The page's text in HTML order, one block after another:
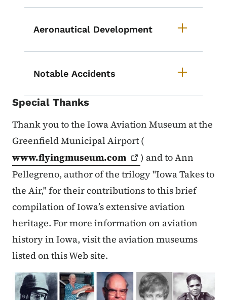
Aeronautical Development
Notable Accidents
Special Thanks
Thank you to the Iowa Aviation Museum at the
Greenfield Municipal Airport (
www.flyingmuseum.com
) and to Ann
Pellegreno, author of the trilogy "Iowa Takes to
the Air," for their contributions to this brief
compilation of Iowa’s extensive aviation
heritage. For more information on aviation
history in Iowa, visit the aviation museums
listed on this Web site.